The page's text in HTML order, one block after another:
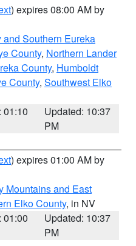
) expires 08:00 AM by
Southern Eureka
County, Northern Lander
County, Humboldt
County, Southwest Elko
01:10
Updated: 10:37
PM
) expires 01:00 AM by
Mountains and East
Elko County, in NV
01:00
Updated: 10:37
PM